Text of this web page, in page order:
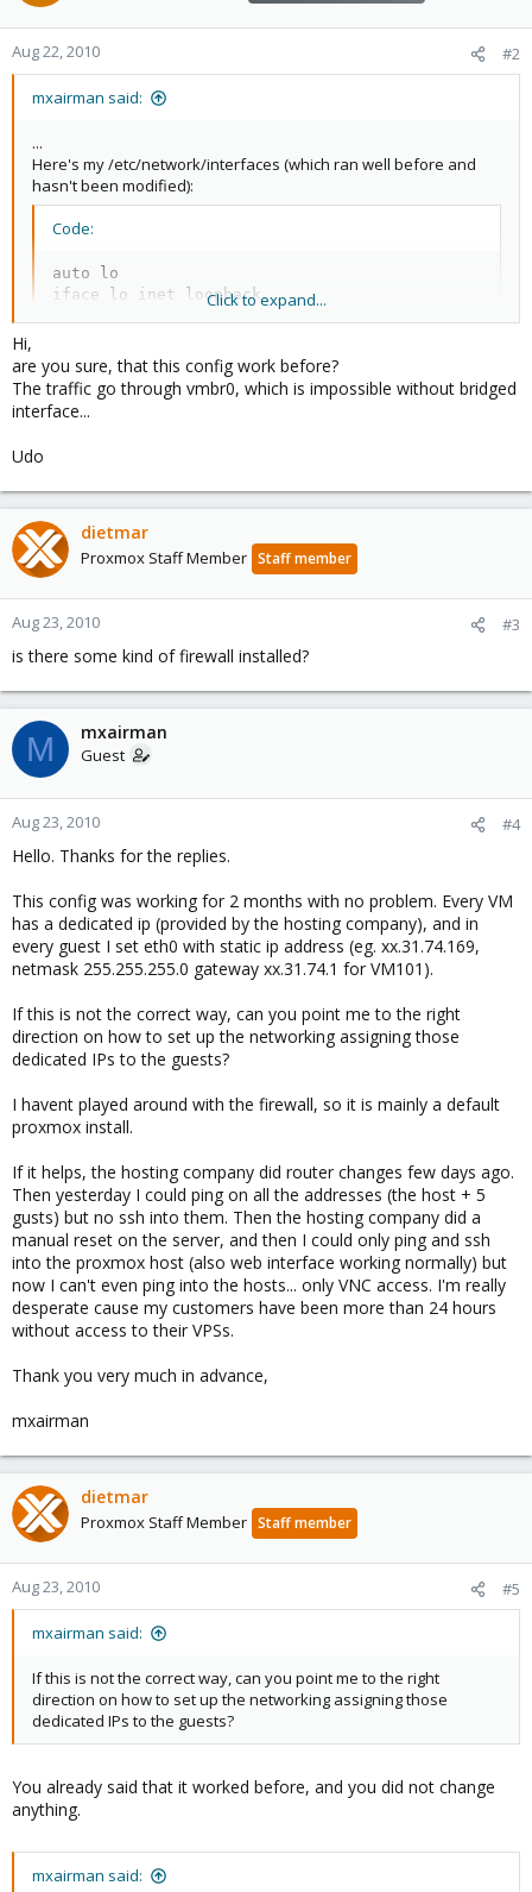
Aug 22, 2010 #2
mxairman said:
...
Here's my /etc/network/interfaces (which ran well before and
hasn't been modified):
Code:
auto lo
iface lo inet loopback
iface eth0 inet static
        address  xx.31.74.168
        netmask  255.255.255.0
        gateway  xx.31.74.1
auto vmbr0
iface vmbr0 inet static
        address  10.10.10.1
        netmask  255.255.255.0
        bridge_stp off
        bridge_fd 0
...
mxairman
Click to expand...
Hi,
are you sure, that this config work before?
The traffic go through vmbr0, which is impossible without bridged
interface...
Udo
dietmar
Proxmox Staff Member Staff member
Aug 23, 2010 #3
is there some kind of firewall installed?
M mxairman
Guest
Aug 23, 2010 #4
Hello. Thanks for the replies.
This config was working for 2 months with no problem. Every VM
has a dedicated ip (provided by the hosting company), and in
every guest I set eth0 with static ip address (eg. xx.31.74.169,
netmask 255.255.255.0 gateway xx.31.74.1 for VM101).
If this is not the correct way, can you point me to the right
direction on how to set up the networking assigning those
dedicated IPs to the guests?
I havent played around with the firewall, so it is mainly a default
proxmox install.
If it helps, the hosting company did router changes few days ago.
Then yesterday I could ping on all the addresses (the host + 5
gusts) but no ssh into them. Then the hosting company did a
manual reset on the server, and then I could only ping and ssh
into the proxmox host (also web interface working normally) but
now I can't even ping into the hosts... only VNC access. I'm really
desperate cause my customers have been more than 24 hours
without access to their VPSs.
Thank you very much in advance,
mxairman
dietmar
Proxmox Staff Member Staff member
Aug 23, 2010 #5
mxairman said:
If this is not the correct way, can you point me to the right
direction on how to set up the networking assigning those
dedicated IPs to the guests?
You already said that it worked before, and you did not change
anything.
mxairman said: